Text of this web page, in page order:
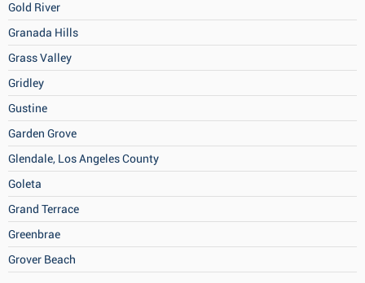
Gold River
Granada Hills
Grass Valley
Gridley
Gustine
Garden Grove
Glendale, Los Angeles County
Goleta
Grand Terrace
Greenbrae
Grover Beach